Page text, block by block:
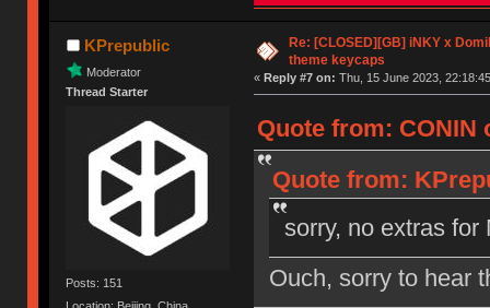
KPrepublic
Moderator
Thread Starter
Posts: 151
Re: [CLOSED][GB] iNKY x
theme keycaps
« Reply #7 on: Thu, 15 June 2023,
Quote from: CONIN
Quote from:
sorry, no extras
Ouch, sorry to hear